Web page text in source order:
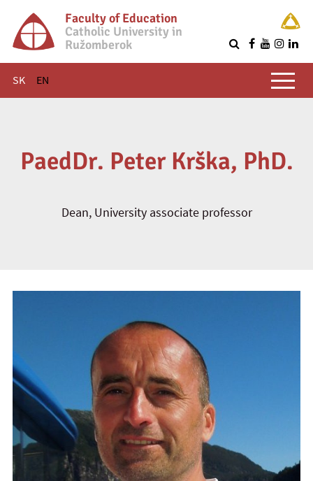
Faculty of Education
Catholic University in
Ružomberok
SK EN
Main menu
PaedDr. Peter Krška, PhD.
Dean, University associate professor